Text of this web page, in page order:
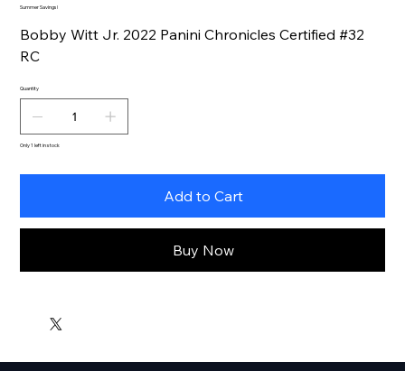
Summer Savings!
Bobby Witt Jr. 2022 Panini Chronicles Certified #32
RC
Quantity
Only 1 left in stock
Add to Cart
Buy Now